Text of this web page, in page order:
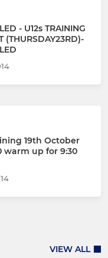
- U12s TRAINING
(THURSDAY23RD)-
19th October
warm up for 9:30
VIEW ALL